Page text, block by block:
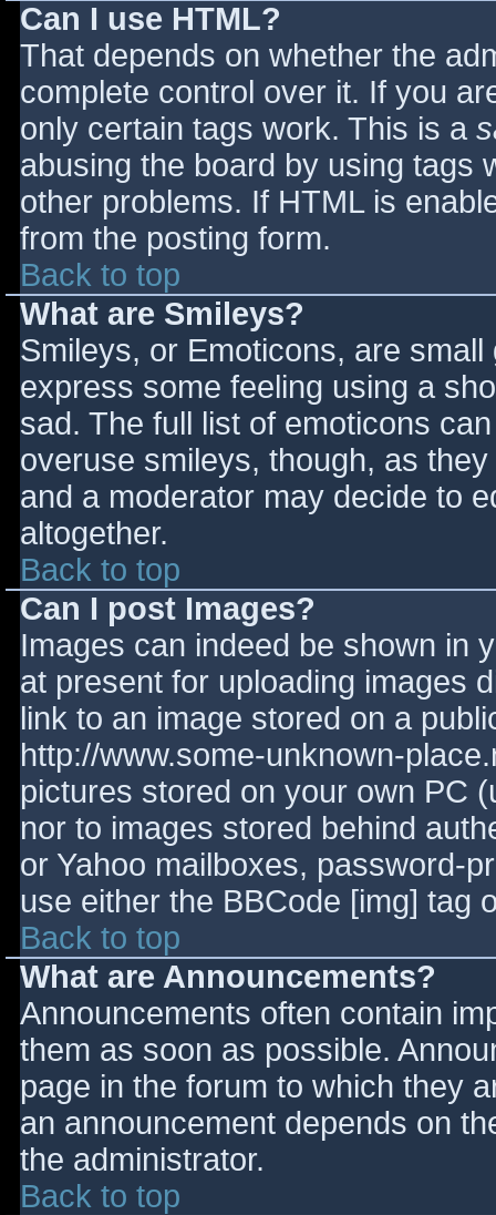
Can I use HTML?
That depends on whether the
complete control over it. If you
only certain tags work. This is a
abusing the board by using tags
other problems. If HTML is
from the posting form.
Back to top
What are Smileys?
Smileys, or Emoticons, are
express some feeling using a
sad. The full list of emoticons
overuse smileys, though, as
and a moderator may decide to
altogether.
Back to top
Can I post Images?
Images can indeed be shown in
at present for uploading images
link to an image stored on a
http://www.some-unknown-
pictures stored on your own PC
nor to images stored behind
or Yahoo mailboxes, password-
use either the BBCode [img] tag
Back to top
What are Announcements?
Announcements often contain
them as soon as possible.
page in the forum to which they
an announcement depends on
the administrator.
Back to top